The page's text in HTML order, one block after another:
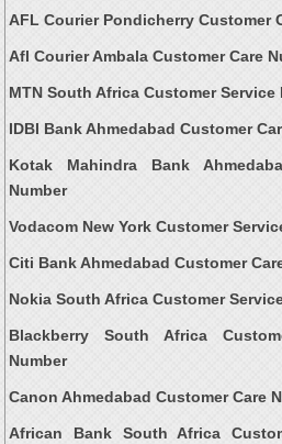
AFL Courier Pondicherry Customer
Afl Courier Ambala Customer Care
MTN South Africa Customer Service
IDBI Bank Ahmedabad Customer
Kotak Mahindra Bank
Number
Vodacom New York Customer
Citi Bank Ahmedabad Customer
Nokia South Africa Customer
Blackberry South Africa
Number
Canon Ahmedabad Customer Care
African Bank South Africa